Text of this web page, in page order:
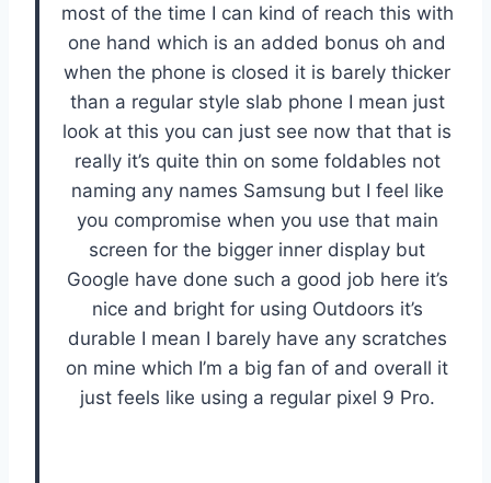
most of the time I can kind of reach this with
one hand which is an added bonus oh and
when the phone is closed it is barely thicker
than a regular style slab phone I mean just
look at this you can just see now that that is
really it’s quite thin on some foldables not
naming any names Samsung but I feel like
you compromise when you use that main
screen for the bigger inner display but
Google have done such a good job here it’s
nice and bright for using Outdoors it’s
durable I mean I barely have any scratches
on mine which I’m a big fan of and overall it
just feels like using a regular pixel 9 Pro.